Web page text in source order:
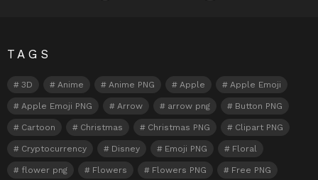
TAGS
3D Anime Anime PNG Apple Apple Emoji
Apple Emoji PNG Arrow arrow png Button PNG
Cartoon Christmas Christmas PNG Clipart PNG
Cryptocurrency Disney Emoji PNG Floral
flower png Flowers Flowers PNG Free PNG